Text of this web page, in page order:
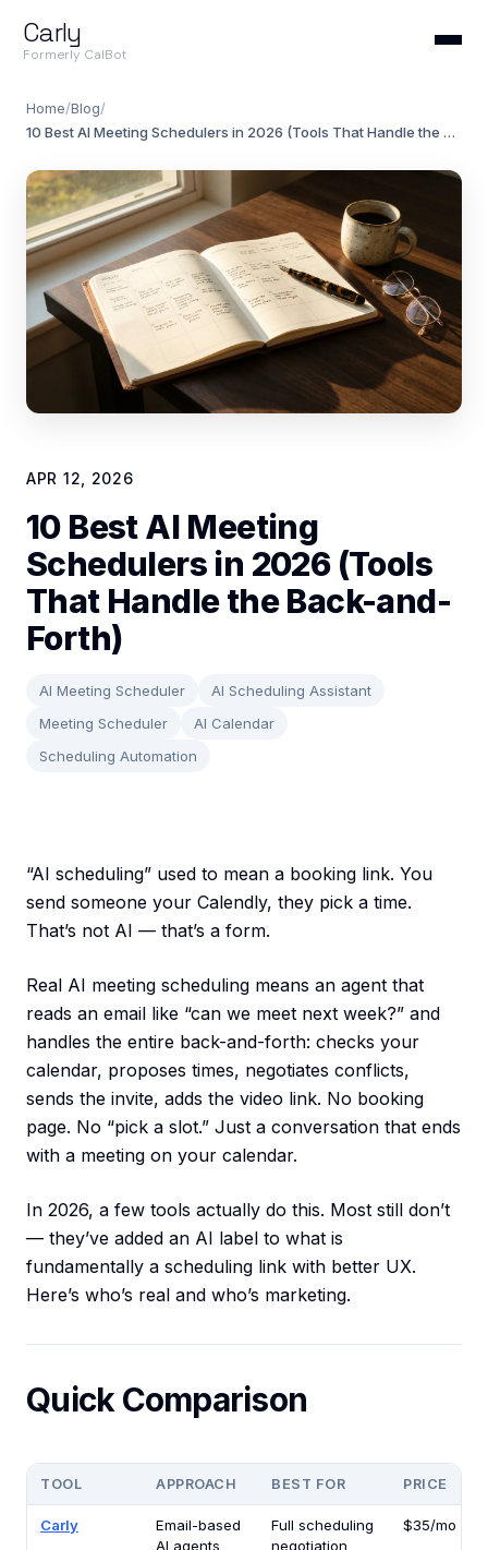
Carly
Formerly CalBot
Home/Blog/
10 Best AI Meeting Schedulers in 2026 (Tools That Handle the Back-and-Forth)
APR 12, 2026
10 Best AI Meeting
Schedulers in 2026 (Tools
That Handle the Back-and-
Forth)
AI Meeting Scheduler
AI Scheduling Assistant
Meeting Scheduler
AI Calendar
Scheduling Automation
“AI scheduling” used to mean a booking link. You
send someone your Calendly, they pick a time.
That’s not AI — that’s a form.
Real AI meeting scheduling means an agent that
reads an email like “can we meet next week?” and
handles the entire back-and-forth: checks your
calendar, proposes times, negotiates conflicts,
sends the invite, adds the video link. No booking
page. No “pick a slot.” Just a conversation that ends
with a meeting on your calendar.
In 2026, a few tools actually do this. Most still don’t
— they’ve added an AI label to what is
fundamentally a scheduling link with better UX.
Here’s who’s real and who’s marketing.
Quick Comparison
TOOL APPROACH BEST FOR PRICE
Carly
Email-based
AI agents
Full scheduling
negotiation
$35/mo